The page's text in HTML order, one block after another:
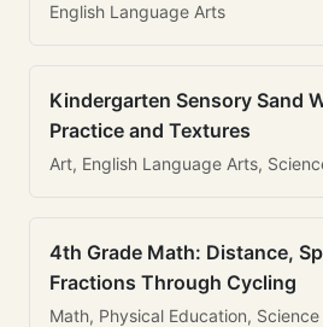
English Language Arts
Kindergarten Sensory Sand
Practice and Textures
Art, English Language Arts,
4th Grade Math: Distance,
Fractions Through Cycling
Math, Physical Education, Science